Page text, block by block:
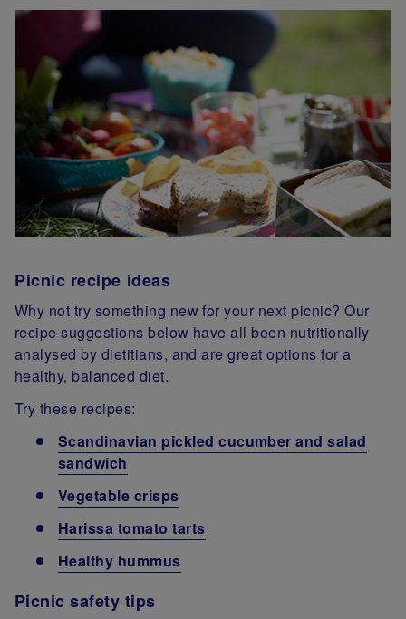
Picnic recipe ideas
Why not try something new for your next picnic? Our
recipe suggestions below have all been nutritionally
analysed by dietitians, and are great options for a
healthy, balanced diet.
Try these recipes:
Scandinavian pickled cucumber and salad
sandwich
Vegetable crisps
Harissa tomato tarts
Healthy hummus
Picnic safety tips